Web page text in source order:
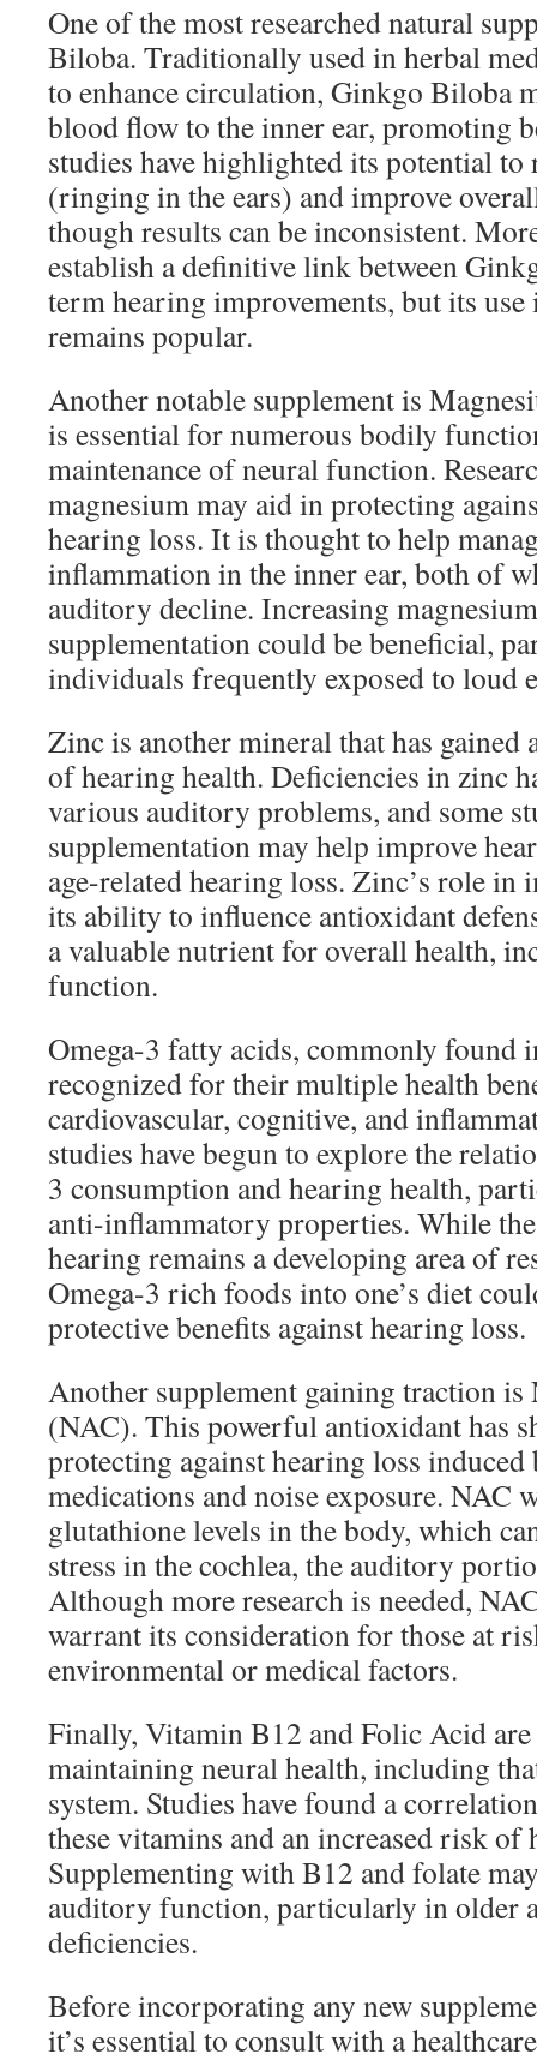
One of the most researched natural
Biloba. Traditionally used in herbal
to enhance circulation, Ginkgo Biloba
blood flow to the inner ear, promoting
studies have highlighted its potential to
(ringing in the ears) and improve
though results can be inconsistent.
establish a definitive link between
term hearing improvements, but its
remains popular.
Another notable supplement is
is essential for numerous bodily
maintenance of neural function.
magnesium may aid in protecting
hearing loss. It is thought to help
inflammation in the inner ear, both of
auditory decline. Increasing
supplementation could be beneficial,
individuals frequently exposed to loud
Zinc is another mineral that has gained
of hearing health. Deficiencies in zinc
various auditory problems, and some
supplementation may help improve
age-related hearing loss. Zinc’s role in
its ability to influence antioxidant
a valuable nutrient for overall health,
function.
Omega-3 fatty acids, commonly found
recognized for their multiple health
cardiovascular, cognitive, and
studies have begun to explore the
3 consumption and hearing health,
anti-inflammatory properties. While
hearing remains a developing area of
Omega-3 rich foods into one’s diet
protective benefits against hearing loss.
Another supplement gaining traction is
(NAC). This powerful antioxidant has
protecting against hearing loss
medications and noise exposure. NAC
glutathione levels in the body, which
stress in the cochlea, the auditory
Although more research is needed,
warrant its consideration for those at
environmental or medical factors.
Finally, Vitamin B12 and Folic Acid
maintaining neural health, including
system. Studies have found a
these vitamins and an increased risk
Supplementing with B12 and folate
auditory function, particularly in older
deficiencies.
Before incorporating any new
it’s essential to consult with a